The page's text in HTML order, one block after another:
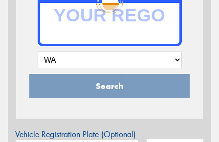
Search
Vehicle Registration Plate (Optional)